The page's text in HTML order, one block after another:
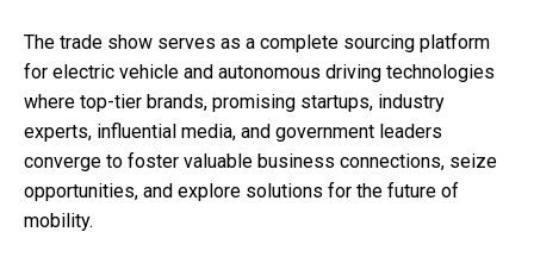
The trade show serves as a complete sourcing platform
for electric vehicle and autonomous driving technologies
where top-tier brands, promising startups, industry
experts, influential media, and government leaders
converge to foster valuable business connections, seize
opportunities, and explore solutions for the future of
mobility.